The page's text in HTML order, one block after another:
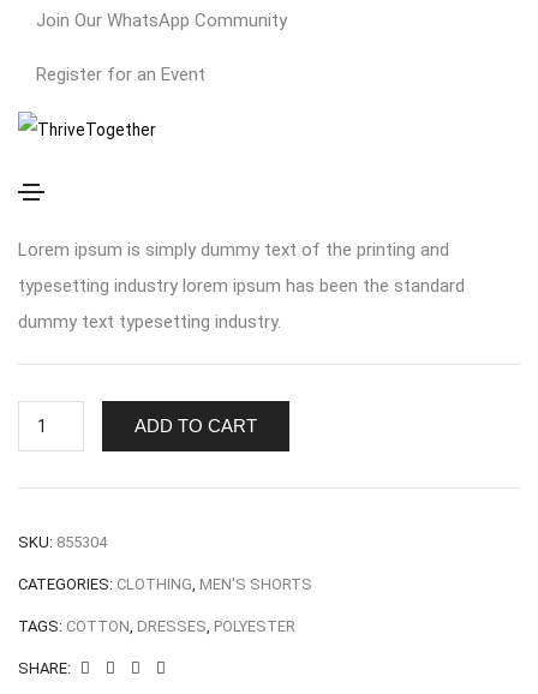
Join Our WhatsApp Community
Register for an Event
$370.00
Lorem ipsum is simply dummy text of the printing and
typesetting industry lorem ipsum has been the standard
dummy text typesetting industry.
ADD TO CART
SKU: 855304
CATEGORIES: CLOTHING, MEN'S SHORTS
TAGS: COTTON, DRESSES, POLYESTER
SHARE: